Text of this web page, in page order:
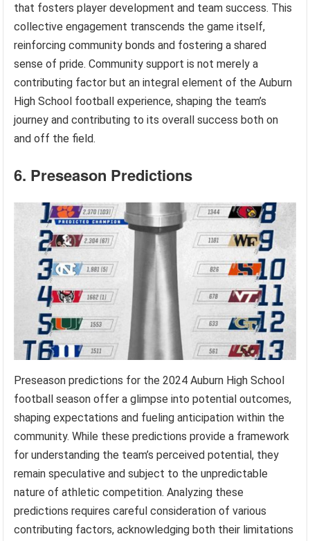
that fosters player development and team success. This
collective engagement transcends the game itself,
reinforcing community bonds and fostering a shared
sense of pride. Community support is not merely a
contributing factor but an integral element of the Auburn
High School football experience, shaping the team’s
journey and contributing to its overall success both on
and off the field.
6. Preseason Predictions
Preseason predictions for the 2024 Auburn High School
football season offer a glimpse into potential outcomes,
shaping expectations and fueling anticipation within the
community. While these predictions provide a framework
for understanding the team’s perceived potential, they
remain speculative and subject to the unpredictable
nature of athletic competition. Analyzing these
predictions requires careful consideration of various
contributing factors, acknowledging both their limitations